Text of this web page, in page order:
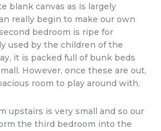
blank canvas as is largely
really begin to make our own
bedroom is ripe for
used by the children of the
it is packed full of bunk beds
However, once these are out,
room to play around with.
upstairs is very small and so our
the third bedroom into the